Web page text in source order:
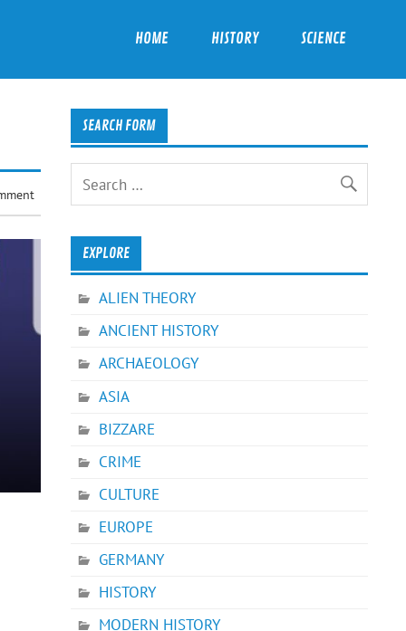
HOME HISTORY SCIENCE
SEARCH FORM
EXPLORE
ALIEN THEORY
ANCIENT HISTORY
ARCHAEOLOGY
ASIA
BIZZARE
CRIME
CULTURE
EUROPE
GERMANY
HISTORY
MODERN HISTORY